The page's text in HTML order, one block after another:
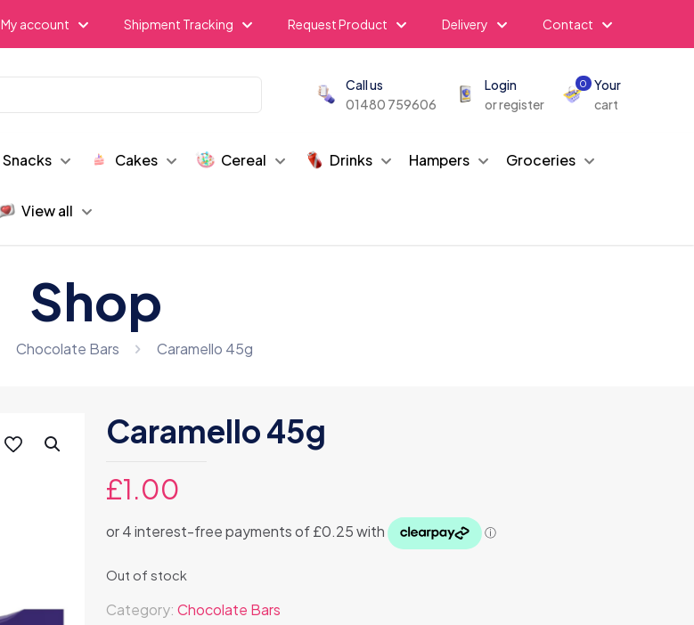
My account Shipment Tracking Request Product Delivery Contact
Call us
01480 759606
Login
or register
0
Your
cart
Snacks Cakes Cereal Drinks Hampers Groceries
View all
Shop
Chocolate Bars Caramello 45g
Caramello 45g
£1.00
Out of stock
Category: Chocolate Bars